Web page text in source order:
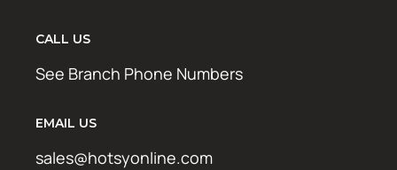
CALL US
See Branch Phone Numbers
EMAIL US
sales@hotsyonline.com